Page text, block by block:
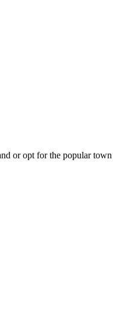
or opt for the popular